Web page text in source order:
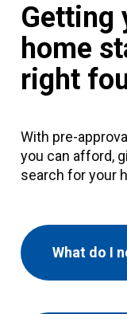
Getting
home
right
With pre-
you can afford,
search for your
What do I